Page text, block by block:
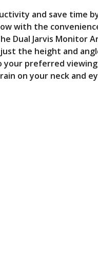
and save time
with the
Dual Jarvis Monitor
the height and
your preferred
on your neck and